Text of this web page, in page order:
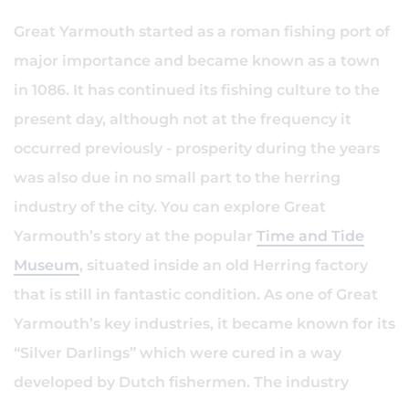
Great Yarmouth started as a roman fishing port of
major importance and became known as a town
in 1086. It has continued its fishing culture to the
present day, although not at the frequency it
occurred previously - prosperity during the years
was also due in no small part to the herring
industry of the city. You can explore Great
Yarmouth’s story at the popular Time and Tide
Museum, situated inside an old Herring factory
that is still in fantastic condition. As one of Great
Yarmouth’s key industries, it became known for its
“Silver Darlings” which were cured in a way
developed by Dutch fishermen. The industry